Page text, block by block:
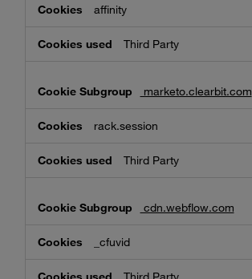
affinity
Third Party
marketo.clearbit.com
rack.session
Third Party
cdn.webflow.com
_cfuvid